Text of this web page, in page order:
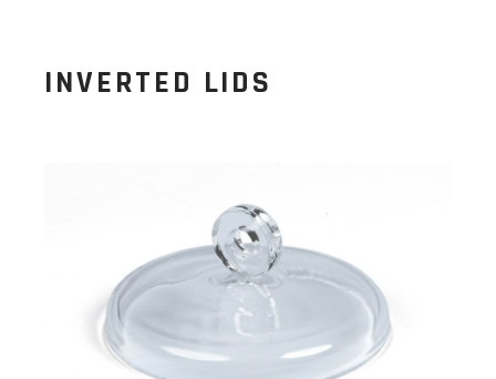
INVERTED LIDS